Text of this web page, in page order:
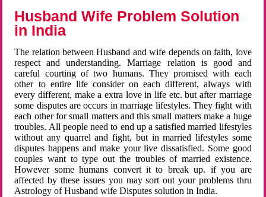
Husband Wife Problem Solution
in India
The relation between Husband and wife depends on faith, love
respect and understanding. Marriage relation is good and
careful courting of two humans. They promised with each
other to entire life consider on each different, always with
every different, make a extra love in life etc. but after marriage
some disputes are occurs in marriage lifestyles. They fight with
each other for small matters and this small matters make a huge
troubles. All people need to end up a satisfied married lifestyles
without any quarrel and fight, but in married lifestyles some
disputes happens and make your live dissatisfied. Some good
couples want to type out the troubles of married existence.
However some humans convert it to break up. if you are
affected by these issues you may sort out your problems thru
Astrology of Husband wife Disputes solution in India.